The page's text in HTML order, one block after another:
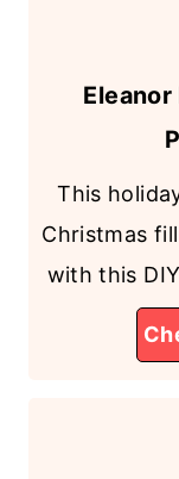
This
Christmas
with this